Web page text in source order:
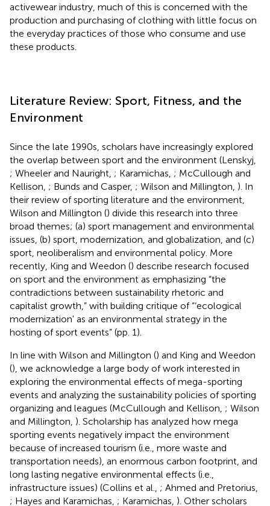
activewear industry, much of this is concerned with the
production and purchasing of clothing with little focus on
the everyday practices of those who consume and use
these products.
Literature Review: Sport, Fitness, and the
Environment
Since the late 1990s, scholars have increasingly explored
the overlap between sport and the environment (Lenskyj,
; Wheeler and Nauright, ; Karamichas, ; McCullough and
Kellison, ; Bunds and Casper, ; Wilson and Millington, ). In
their review of sporting literature and the environment,
Wilson and Millington () divide this research into three
broad themes; (a) sport management and environmental
issues, (b) sport, modernization, and globalization, and (c)
sport, neoliberalism and environmental policy. More
recently, King and Weedon () describe research focused
on sport and the environment as emphasizing “the
contradictions between sustainability rhetoric and
capitalist growth,” with building critique of “‘ecological
modernization' as an environmental strategy in the
hosting of sport events” (pp. 1).
In line with Wilson and Millington () and King and Weedon
(), we acknowledge a large body of work interested in
exploring the environmental effects of mega-sporting
events and analyzing the sustainability policies of sporting
organizing and leagues (McCullough and Kellison, ; Wilson
and Millington, ). Scholarship has analyzed how mega
sporting events negatively impact the environment
because of increased tourism (i.e., more waste and
transportation needs), an enormous carbon footprint, and
long lasting negative environmental effects (i.e.,
infrastructure issues) (Collins et al., ; Ahmed and Pretorius,
; Hayes and Karamichas, ; Karamichas, ). Other scholars